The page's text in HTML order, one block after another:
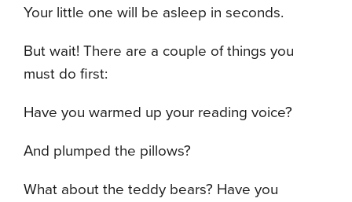
Your little one will be asleep in seconds.
But wait! There are a couple of things you
must do first:
Have you warmed up your reading voice?
And plumped the pillows?
What about the teddy bears? Have you